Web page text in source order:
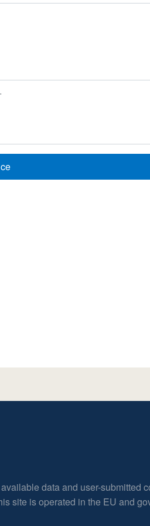
data and user-submitted
site is operated in the EU and